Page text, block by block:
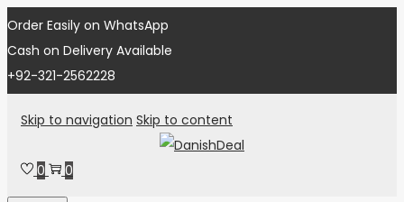
Order Easily on WhatsApp
Cash on Delivery Available
+92-321-2562228
Skip to navigation Skip to content
0 0